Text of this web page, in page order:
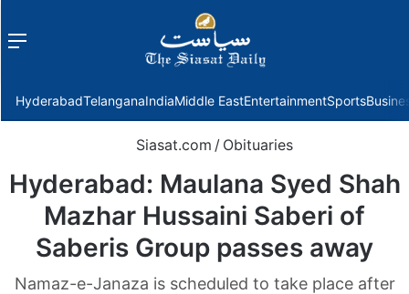
Menu
HyderabadTelanganaIndiaMiddle EastEntertainmentSports
Siasat.com / Obituaries
Hyderabad: Maulana Syed Shah
Mazhar Hussaini Saberi of
Saberis Group passes away
Namaz-e-Janaza is scheduled to take place after